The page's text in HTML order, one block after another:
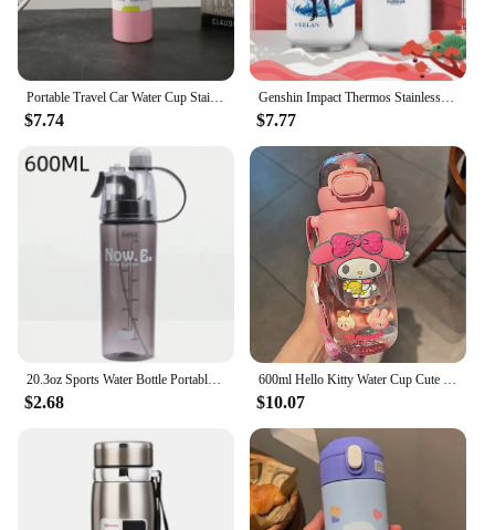
Portable Travel Car Water Cup Stainless Steel Space Kettle Thermos Flask Large Capacity Sports Water Bottle
$7.74
Genshin Impact Thermos Stainless Steel Acuum Insulated Bottles Shenhe Zhongli Coffee Mug Water Cup Bottle Flask Anime Drinkware
$7.77
20.3oz Sports Water Bottle Portable Leakproof Spray Water Cup Durable BPA Free Plastic Drinking Jug Outdoor Travel Gym Drinkware
$2.68
600ml Hello Kitty Water Cup Cute Kuromi Thermos Cups Anime Cartoon My Melody Tritan Water Bottle Portable Children Water Bottle
$10.07